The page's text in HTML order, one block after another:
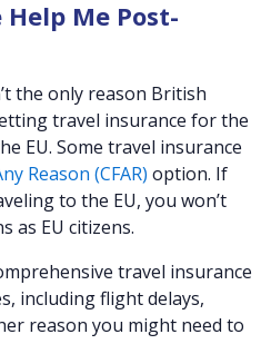
Help Me Post-
the only reason British
travel insurance for the
EU. Some travel insurance
Reason (CFAR) option. If
to the EU, you won’t
as EU citizens.
travel insurance
including flight delays,
reason you might need to